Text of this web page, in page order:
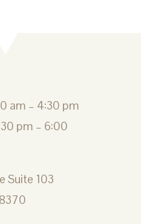
am – 4:30 pm
pm – 6:00
Suite 103